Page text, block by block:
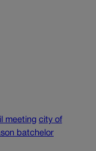
meeting city of
batchelor